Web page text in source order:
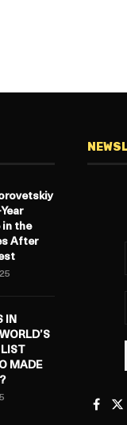
in the
After
IN
LIST
MADE